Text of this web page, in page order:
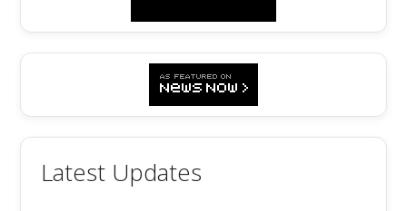
Latest Updates